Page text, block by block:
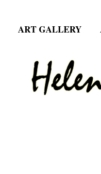
ART GALLERY